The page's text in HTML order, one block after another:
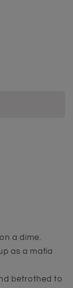
a dime.
as a mafia
betrothed to